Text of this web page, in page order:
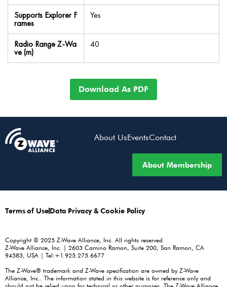
Supports Explorer F
rames
Yes
Radio Range Z-Wa
ve (m)
40
Download As PDF
About UsEventsContact
About Membership
Terms of UseData Privacy & Cookie Policy
Copyright © 2025 Z-Wave Alliance, Inc. All rights reserved.
Z-Wave Alliance, Inc. | 2603 Camino Ramon, Suite 200, San Ramon, CA
94583, USA | Tel:+1.925.275.6677
The Z-Wave® trademark and Z-Wave specification are owned by Z-Wave
Alliance, Inc.. The information stated in this website is for reference only and